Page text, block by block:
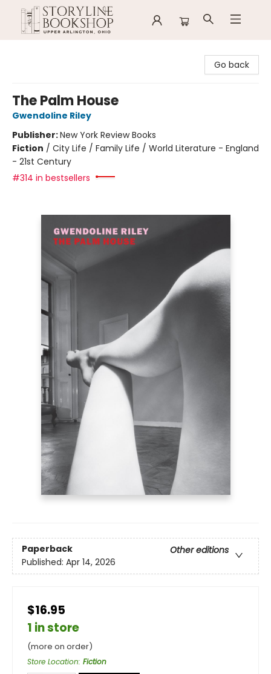
Go back
The Palm House
Gwendoline Riley
Publisher:New York Review Books
Fiction / City Life / Family Life / World Literature - England
- 21st Century
#314 in bestsellers
Paperback
Other editions
Published: Apr 14, 2026
$16.95
1 in store
(more on order)
Store Location: Fiction